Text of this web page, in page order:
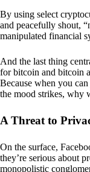
By using select
and peacefully shout,
manipulated financial
And the last thing
for bitcoin and bitcoin
Because when you
the mood strikes, why
A Threat to
On the surface,
they’re serious about
monopolistic